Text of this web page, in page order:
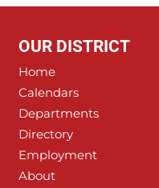
OUR DISTRICT
Home
Calendars
Departments
Directory
Employment
About